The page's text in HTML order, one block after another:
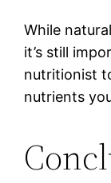
While
it’s still
nutritionist
nutrients